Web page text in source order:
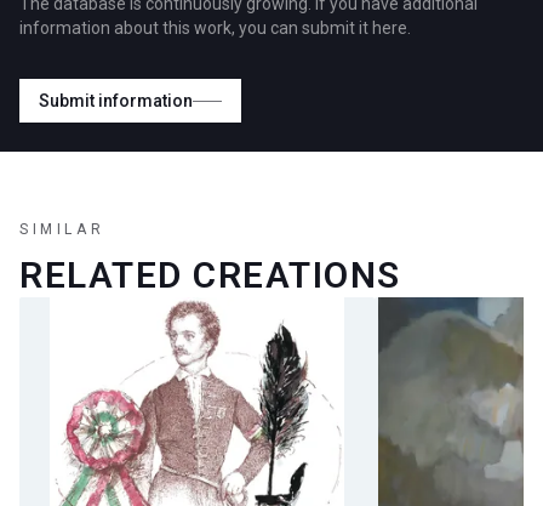
information about this work, you can submit it here.
Submit information
SIMILAR
RELATED CREATIONS